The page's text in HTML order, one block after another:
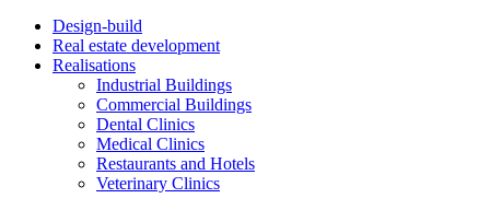
Design-build
Real estate development
Realisations
Industrial Buildings
Commercial Buildings
Dental Clinics
Medical Clinics
Restaurants and Hotels
Veterinary Clinics